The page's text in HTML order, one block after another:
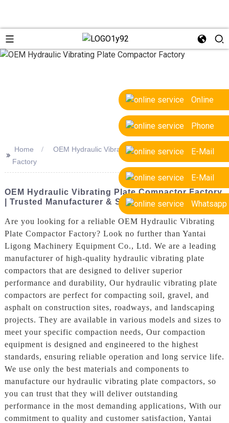
Online
Phone
E-Mail
E-Mail
Whatsapp
>>
Home
OEM Hydraulic Vibrating Plate Compactor
Factory
OEM Hydraulic Vibrating Plate Compactor Factory
| Trusted Manufacturer & Supplier
Are you looking for a reliable OEM Hydraulic Vibrating
Plate Compactor Factory? Look no further than Yantai
Ligong Machinery Equipment Co., Ltd. We are a leading
manufacturer of high-quality hydraulic vibrating plate
compactors that are designed to deliver superior
performance and durability, Our hydraulic vibrating plate
compactors are perfect for compacting soil, gravel, and
asphalt on construction sites, roadways, and landscaping
projects. They are available in various models and sizes to
meet your specific compaction needs, Our compaction
equipment is designed and engineered to the highest
standards, ensuring reliable operation and long service life.
We use only the best materials and components to
manufacture our hydraulic vibrating plate compactors, so
you can trust that they will deliver outstanding
performance in the most demanding applications, With our
commitment to quality and customer satisfaction, Yantai